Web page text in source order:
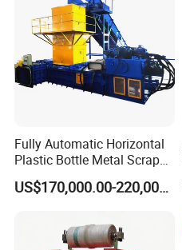
Fully Automatic Horizontal
Plastic Bottle Metal Scrap
Aluminum Can Baler/Two
RAM Baler/Automatic
Machine/Bottle Packing
Machine
US$170,000.00-220,000.00